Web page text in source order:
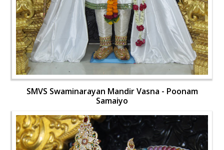
SMVS Swaminarayan Mandir Vasna - Poonam
Samaiyo